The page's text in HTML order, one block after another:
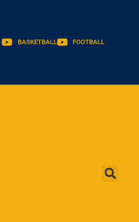
BASKETBALL FOOTBALL